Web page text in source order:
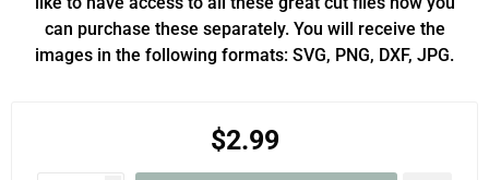
can purchase these separately. You will receive the
images in the following formats: SVG, PNG, DXF, JPG.
$2.99